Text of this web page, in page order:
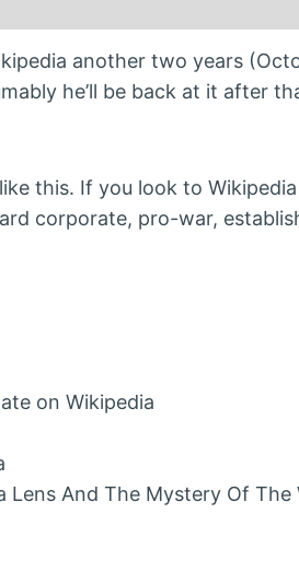
another two years
he’ll be back at it after
this. If you look to
corporate, pro-war,
on Wikipedia
Lens And The Mystery Of